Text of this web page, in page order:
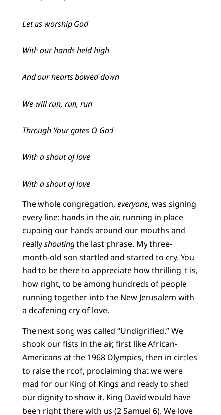
Let us worship God
With our hands held high
And our hearts bowed down
We will run, run, run
Through Your gates O God
With a shout of love
With a shout of love
The whole congregation, everyone, was signing
every line: hands in the air, running in place,
cupping our hands around our mouths and
reallyshoutingthe last phrase. My three-
month-old son startled and started to cry. You
had to be there to appreciate how thrilling it is,
how right, to be among hundreds of people
running together into the New Jerusalem with
a deafening cry of love.
The next song was called “Undignified.” We
shook our fists in the air, first like African-
Americans at the 1968 Olympics, then in circles
to raise the roof, proclaiming that we were
mad for our King of Kings and ready to shed
our dignity to show it. King David would have
been right there with us (2 Samuel 6). We love